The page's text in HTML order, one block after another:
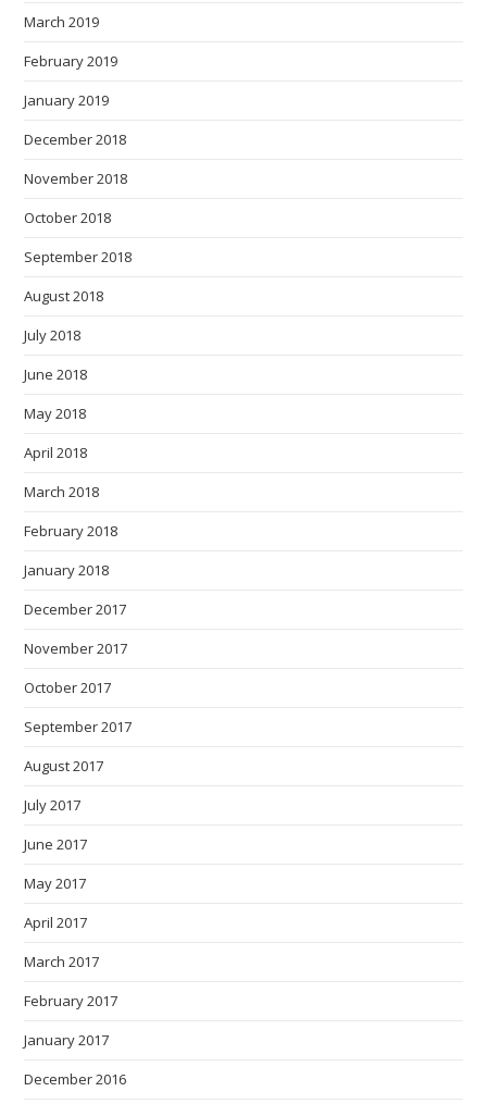
March 2019
February 2019
January 2019
December 2018
November 2018
October 2018
September 2018
August 2018
July 2018
June 2018
May 2018
April 2018
March 2018
February 2018
January 2018
December 2017
November 2017
October 2017
September 2017
August 2017
July 2017
June 2017
May 2017
April 2017
March 2017
February 2017
January 2017
December 2016